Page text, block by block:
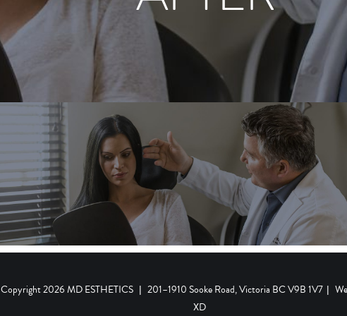
Copyright 2026 MD ESTHETICS | 201–1910 Sooke Road, Victoria BC V9B 1V7 |
XD